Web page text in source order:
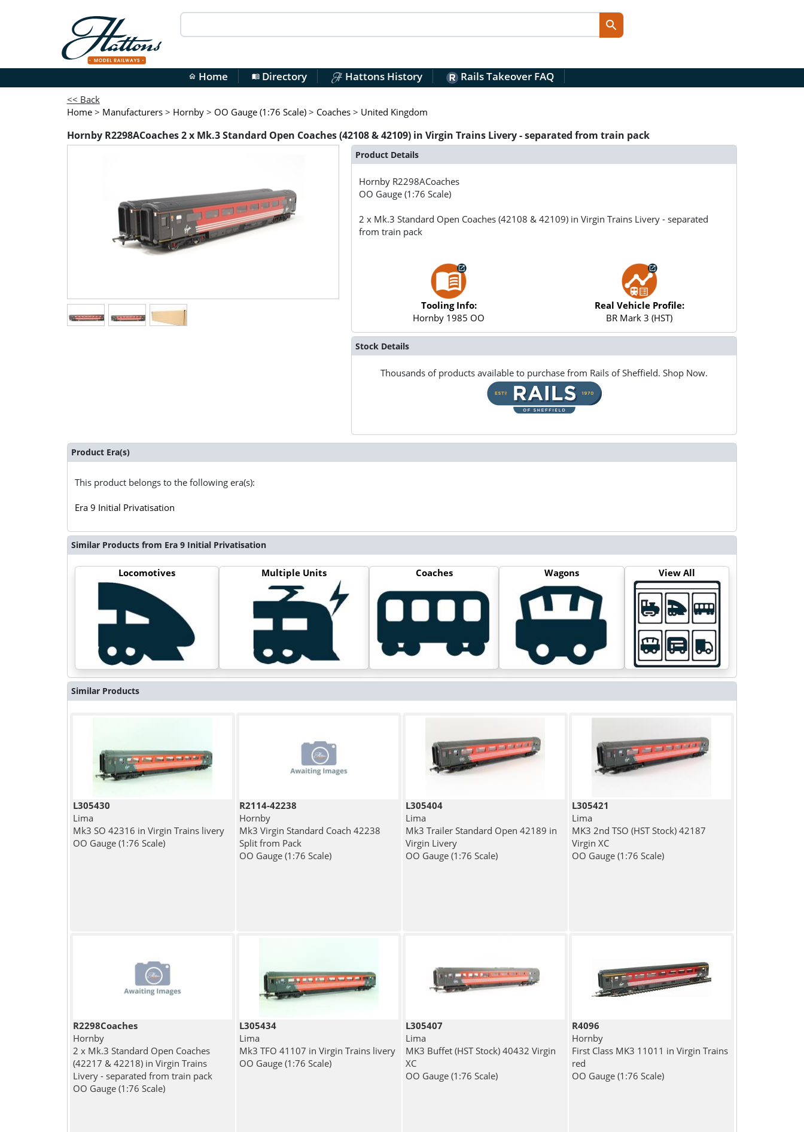
home Home menu_bookDirectory Hattons History Rails Takeover FAQ
<< Back
Home > Manufacturers > Hornby > OO Gauge (1:76 Scale) > Coaches > United Kingdom
Hornby R2298ACoaches 2 x Mk.3 Standard Open Coaches (42108 & 42109) in Virgin Trains Livery - separated from train pack
Product Details
Hornby R2298ACoaches
OO Gauge (1:76 Scale)
2 x Mk.3 Standard Open Coaches (42108 & 42109) in Virgin Trains Livery - separated
from train pack
Tooling Info:
Hornby 1985 OO
Real Vehicle Profile:
BR Mark 3 (HST)
Stock Details
Thousands of products available to purchase from Rails of Sheffield. Shop Now.
Product Era(s)
This product belongs to the following era(s):
Era 9 Initial Privatisation
Similar Products from Era 9 Initial Privatisation
Locomotives Multiple Units Coaches Wagons View All
Similar Products
L305430
Lima
Mk3 SO 42316 in Virgin Trains livery
OO Gauge (1:76 Scale)
R2114-42238
Hornby
Mk3 Virgin Standard Coach 42238
Split from Pack
OO Gauge (1:76 Scale)
L305404
Lima
Mk3 Trailer Standard Open 42189 in
Virgin Livery
OO Gauge (1:76 Scale)
L305421
Lima
MK3 2nd TSO (HST Stock) 42187
Virgin XC
OO Gauge (1:76 Scale)
R2298Coaches
Hornby
2 x Mk.3 Standard Open Coaches
(42217 & 42218) in Virgin Trains
Livery - separated from train pack
OO Gauge (1:76 Scale)
L305434
Lima
Mk3 TFO 41107 in Virgin Trains livery
OO Gauge (1:76 Scale)
L305407
Lima
MK3 Buffet (HST Stock) 40432 Virgin
XC
OO Gauge (1:76 Scale)
R4096
Hornby
First Class MK3 11011 in Virgin Trains
red
OO Gauge (1:76 Scale)